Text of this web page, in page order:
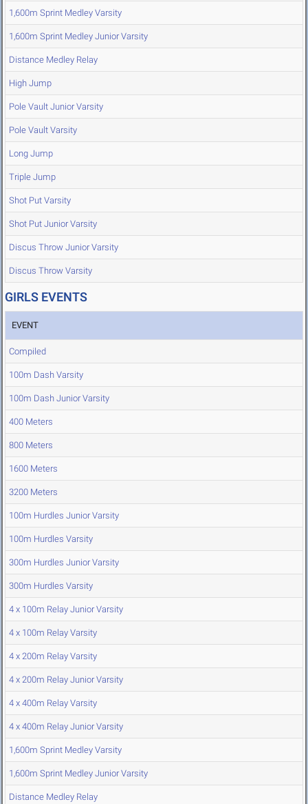
1,600m Sprint Medley Varsity
1,600m Sprint Medley Junior Varsity
Distance Medley Relay
High Jump
Pole Vault Junior Varsity
Pole Vault Varsity
Long Jump
Triple Jump
Shot Put Varsity
Shot Put Junior Varsity
Discus Throw Junior Varsity
Discus Throw Varsity
GIRLS EVENTS
EVENT
Compiled
100m Dash Varsity
100m Dash Junior Varsity
400 Meters
800 Meters
1600 Meters
3200 Meters
100m Hurdles Junior Varsity
100m Hurdles Varsity
300m Hurdles Junior Varsity
300m Hurdles Varsity
4 x 100m Relay Junior Varsity
4 x 100m Relay Varsity
4 x 200m Relay Varsity
4 x 200m Relay Junior Varsity
4 x 400m Relay Varsity
4 x 400m Relay Junior Varsity
1,600m Sprint Medley Varsity
1,600m Sprint Medley Junior Varsity
Distance Medley Relay